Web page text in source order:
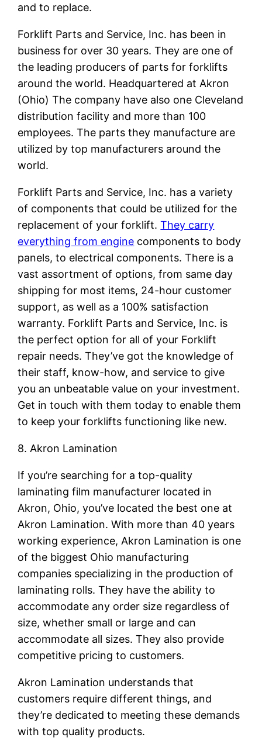
and to replace.
Forklift Parts and Service, Inc. has been in
business for over 30 years. They are one of
the leading producers of parts for forklifts
around the world. Headquartered at Akron
(Ohio) The company have also one Cleveland
distribution facility and more than 100
employees. The parts they manufacture are
utilized by top manufacturers around the
world.
Forklift Parts and Service, Inc. has a variety
of components that could be utilized for the
replacement of your forklift.They carry
everything from engine components to body
panels, to electrical components. There is a
vast assortment of options, from same day
shipping for most items, 24-hour customer
support, as well as a 100% satisfaction
warranty. Forklift Parts and Service, Inc. is
the perfect option for all of your Forklift
repair needs. They’ve got the knowledge of
their staff, know-how, and service to give
you an unbeatable value on your investment.
Get in touch with them today to enable them
to keep your forklifts functioning like new.
8. Akron Lamination
If you’re searching for a top-quality
laminating film manufacturer located in
Akron, Ohio, you’ve located the best one at
Akron Lamination. With more than 40 years
working experience, Akron Lamination is one
of the biggest Ohio manufacturing
companies specializing in the production of
laminating rolls. They have the ability to
accommodate any order size regardless of
size, whether small or large and can
accommodate all sizes. They also provide
competitive pricing to customers.
Akron Lamination understands that
customers require different things, and
they’re dedicated to meeting these demands
with top quality products.